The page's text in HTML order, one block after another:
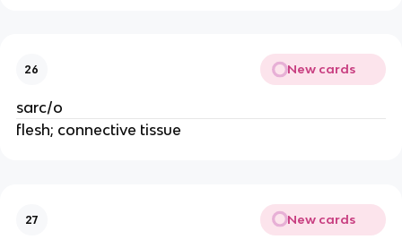
26 New cards
sarc/o
flesh; connective tissue
27 New cards